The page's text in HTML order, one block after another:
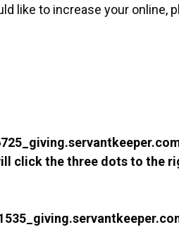
like to increase your online,
click the three dots to the